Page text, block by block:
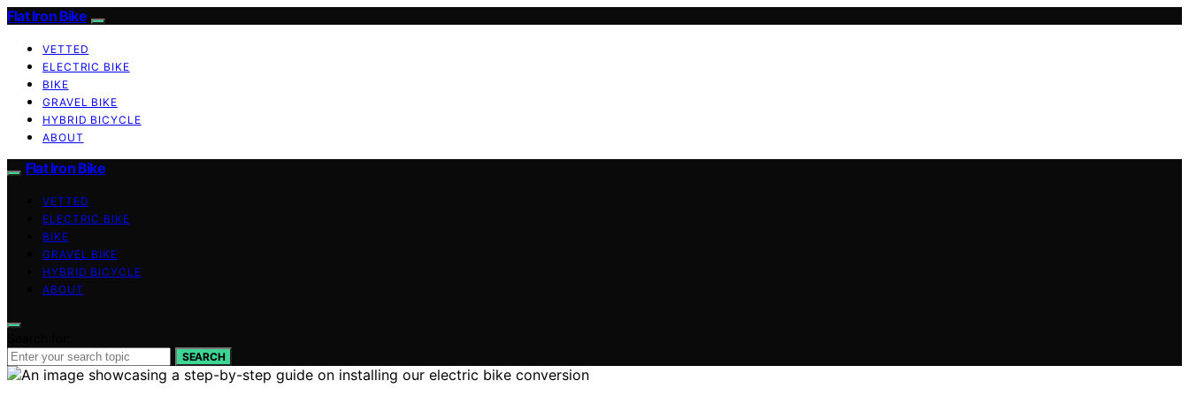
Flat Iron Bike
VETTED
ELECTRIC BIKE
BIKE
GRAVEL BIKE
HYBRID BICYCLE
ABOUT
Flat Iron Bike
VETTED
ELECTRIC BIKE
BIKE
GRAVEL BIKE
HYBRID BICYCLE
ABOUT
SEARCH